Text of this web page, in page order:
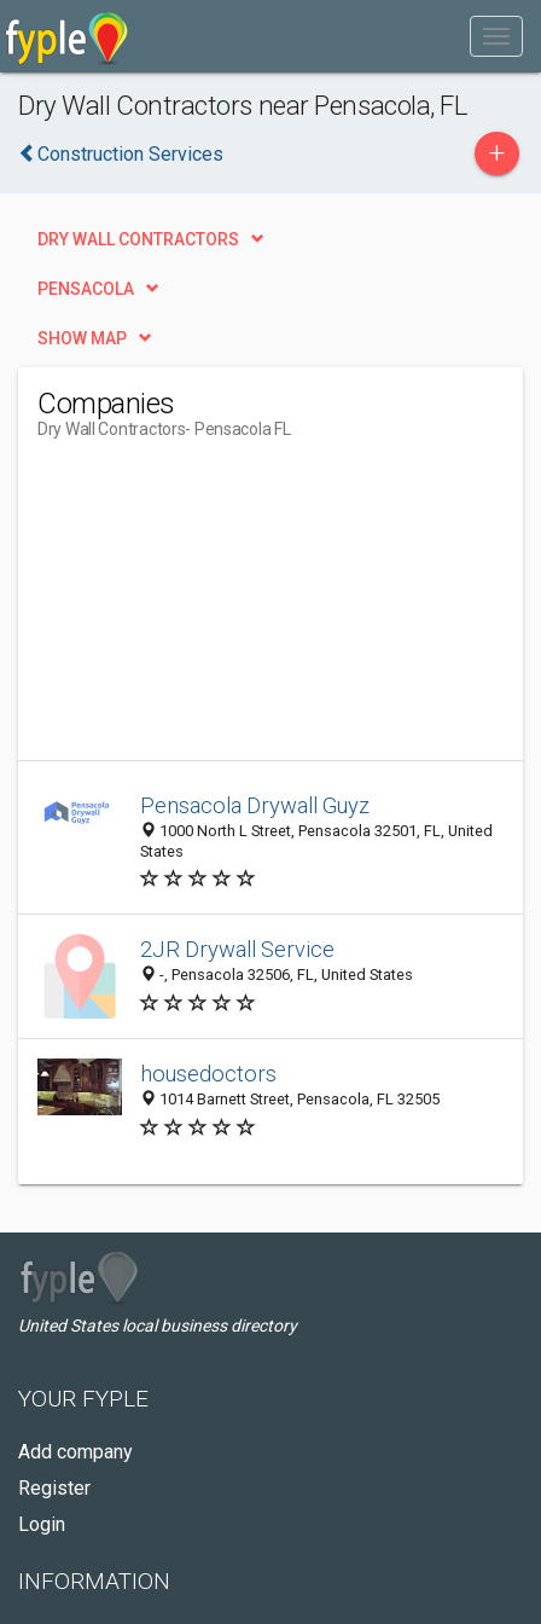
Dry Wall Contractors near Pensacola, FL
Construction Services +
DRY WALL CONTRACTORS
PENSACOLA
SHOW MAP
Companies
Dry Wall Contractors- Pensacola FL
Pensacola Drywall Guyz
1000 North L Street, Pensacola 32501, FL, United
States
2JR Drywall Service
-, Pensacola 32506, FL, United States
housedoctors
1014 Barnett Street, Pensacola, FL 32505
United States local business directory
YOUR FYPLE
Add company
Register
Login
INFORMATION